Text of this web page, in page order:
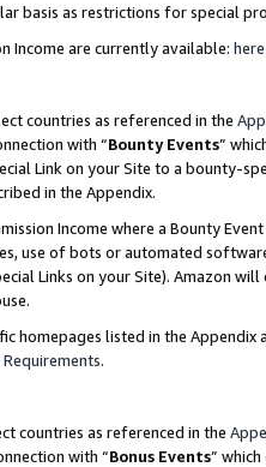
basis as restrictions for special
Income are currently available: here
countries as referenced in the
with “Bounty Events”
Link on your Site to a bounty-
in the Appendix.
Income where a Bounty
use of bots or automated
Links on your Site). Amazon
homepages listed in the
.
countries as referenced in the
with “Bonus Events”